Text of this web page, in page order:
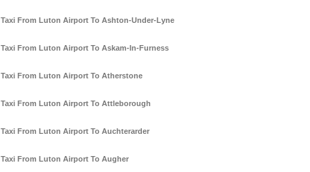
Taxi From Luton Airport To Ashton-Under-Lyne
Taxi From Luton Airport To Askam-In-Furness
Taxi From Luton Airport To Atherstone
Taxi From Luton Airport To Attleborough
Taxi From Luton Airport To Auchterarder
Taxi From Luton Airport To Augher